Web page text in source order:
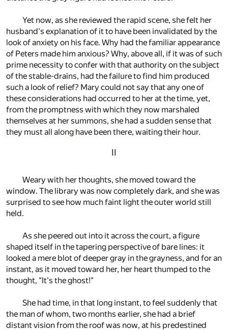
Yet now, as she reviewed the rapid scene, she felt her
husband's explanation of it to have been invalidated by the
look of anxiety on his face. Why had the familiar appearance
of Peters made him anxious? Why, above all, if it was of such
prime necessity to confer with that authority on the subject
of the stable-drains, had the failure to find him produced
such a look of relief? Mary could not say that any one of
these considerations had occurred to her at the time, yet,
from the promptness with which they now marshaled
themselves at her summons, she had a sudden sense that
they must all along have been there, waiting their hour.
II
Weary with her thoughts, she moved toward the
window. The library was now completely dark, and she was
surprised to see how much faint light the outer world still
held.
As she peered out into it across the court, a figure
shaped itself in the tapering perspective of bare lines: it
looked a mere blot of deeper gray in the grayness, and for an
instant, as it moved toward her, her heart thumped to the
thought, "It's the ghost!"
She had time, in that long instant, to feel suddenly that
the man of whom, two months earlier, she had a brief
distant vision from the roof was now, at his predestined